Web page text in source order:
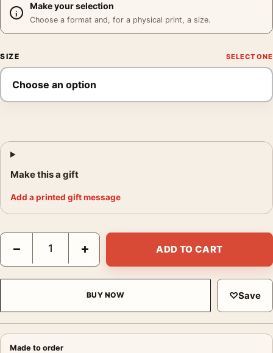
Make your selection
Choose a format and, for a physical print, a size.
SIZE
Make this a gift
Add a printed gift message
Joan Miro Portrait of Vincent Nubiola 1917 Expressionist Art
− + ADD TO CART
BUY NOW ♡Save
Made to order